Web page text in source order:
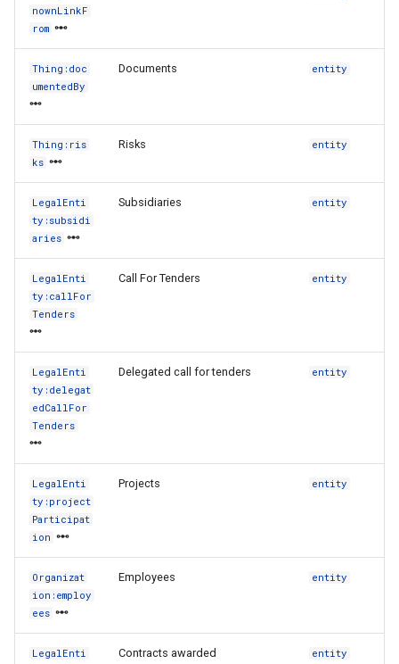
nownLinkF
rom
Thing:doc
umentedBy
Documents entity
Thing:ris
ks
Risks entity
LegalEnti
ty:subsidi
aries
Subsidiaries entity
LegalEnti
ty:callFor
Tenders
Call For Tenders entity
LegalEnti
ty:delegat
edCallFor
Tenders
Delegated call for tenders entity
LegalEnti
ty:project
Participat
ion
Projects entity
Organizat
ion:employ
ees
Employees entity
LegalEnti
Contracts awarded entity